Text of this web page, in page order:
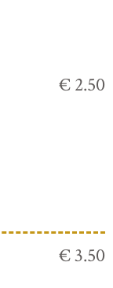
€ 2.50
€ 3.50